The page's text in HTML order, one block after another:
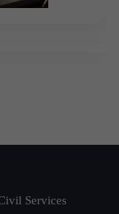
Services